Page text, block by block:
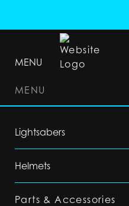
MENU
MENU
Lightsabers
Helmets
Parts & Accessories